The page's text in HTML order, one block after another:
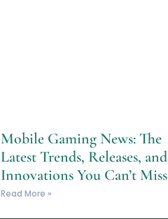
Mobile Gaming News: The
Latest Trends, Releases, and
Innovations You Can’t Miss
Read More »